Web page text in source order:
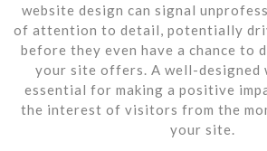
website design can signal
of attention to detail, potentially
before they even have a chance to
your site offers. A well-designed
essential for making a positive
the interest of visitors from the
your site.